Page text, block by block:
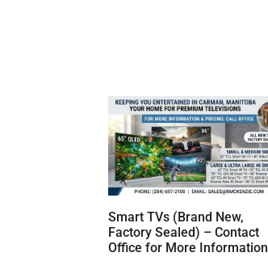
Smart TVs (Brand New,
Factory Sealed) – Contact
Office for More Information